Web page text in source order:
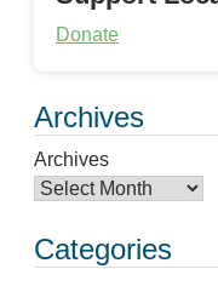
Donate
Archives
Archives
Categories